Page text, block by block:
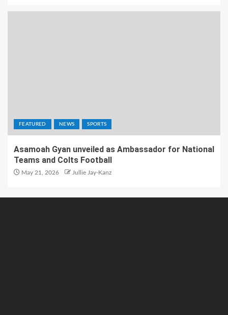
FEATURED NEWS SPORTS
Asamoah Gyan unveiled as Ambassador for National
Teams and Colts Football
May 21, 2026 Jullie Jay-Kanz